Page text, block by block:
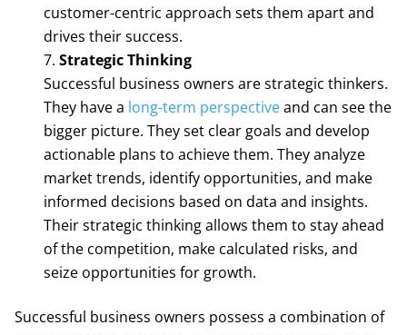
customer-centric approach sets them apart and
drives their success.
Strategic Thinking
Successful business owners are strategic thinkers.
They have a long-term perspectiveand can see the
bigger picture. They set clear goals and develop
actionable plans to achieve them. They analyze
market trends, identify opportunities, and make
informed decisions based on data and insights.
Their strategic thinking allows them to stay ahead
of the competition, make calculated risks, and
seize opportunities for growth.
Successful business owners possess a combination of